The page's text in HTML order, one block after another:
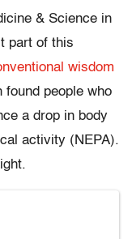
& Science in
part of this
wisdom
people who
a drop in body
activity (NEPA).